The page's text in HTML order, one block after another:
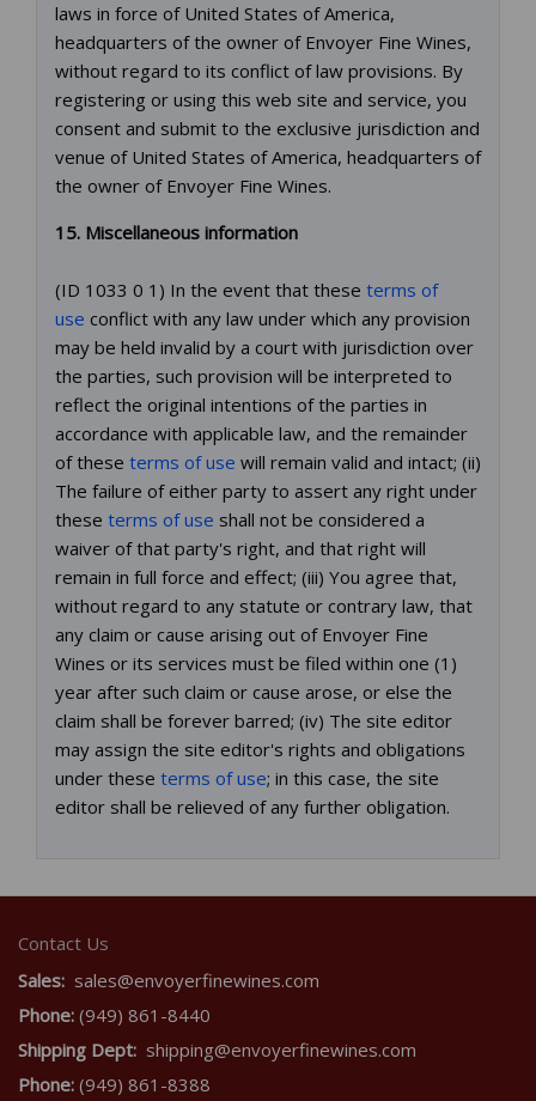
laws in force of United States of America,
headquarters of the owner of Envoyer Fine Wines,
without regard to its conflict of law provisions. By
registering or using this web site and service, you
consent and submit to the exclusive jurisdiction and
venue of United States of America, headquarters of
the owner of Envoyer Fine Wines.
15. Miscellaneous information
(ID 1033 0 1) In the event that these terms of
use conflict with any law under which any provision
may be held invalid by a court with jurisdiction over
the parties, such provision will be interpreted to
reflect the original intentions of the parties in
accordance with applicable law, and the remainder
of these terms of use will remain valid and intact; (ii)
The failure of either party to assert any right under
these terms of use shall not be considered a
waiver of that party's right, and that right will
remain in full force and effect; (iii) You agree that,
without regard to any statute or contrary law, that
any claim or cause arising out of Envoyer Fine
Wines or its services must be filed within one (1)
year after such claim or cause arose, or else the
claim shall be forever barred; (iv) The site editor
may assign the site editor's rights and obligations
under these terms of use; in this case, the site
editor shall be relieved of any further obligation.
Contact Us
Sales: sales@envoyerfinewines.com
Phone: (949) 861-8440
Shipping Dept: shipping@envoyerfinewines.com
Phone: (949) 861-8388